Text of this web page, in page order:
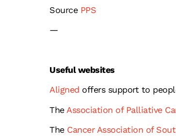
SourcePPS
—
Useful websites
Aligned offers support to
TheAssociation of Palliative
TheCancer Association of